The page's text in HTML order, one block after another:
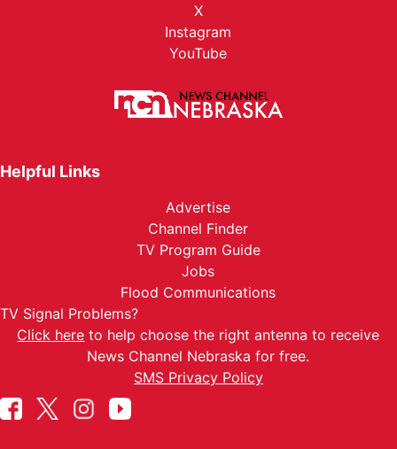
X
Instagram
YouTube
Helpful Links
Advertise
Channel Finder
TV Program Guide
Jobs
Flood Communications
TV Signal Problems?
Click here to help choose the right antenna to receive
News Channel Nebraska for free.
SMS Privacy Policy